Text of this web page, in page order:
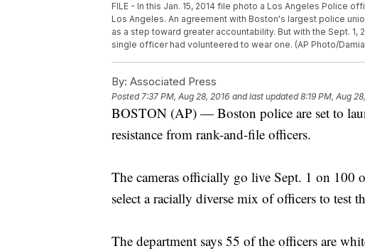
FILE - In this Jan. 15, 2014 file photo a Los Angeles Police
Los Angeles. An agreement with Boston's largest police
as a step toward greater accountability. But with the Sept.
single officer had volunteered to wear one. (AP Photo/
By: Associated Press
Posted7:37 PM, Aug 28, 2016 and last updated 8:19 PM, Aug
BOSTON (AP) — Boston police are set to
resistance from rank-and-file officers.
The cameras officially go live Sept. 1 on 100
select a racially diverse mix of officers to test
The department says 55 of the officers are